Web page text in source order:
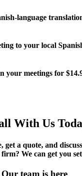
language
to your local
your meetings for
With Us
get a quote, and
We can get you
team is here